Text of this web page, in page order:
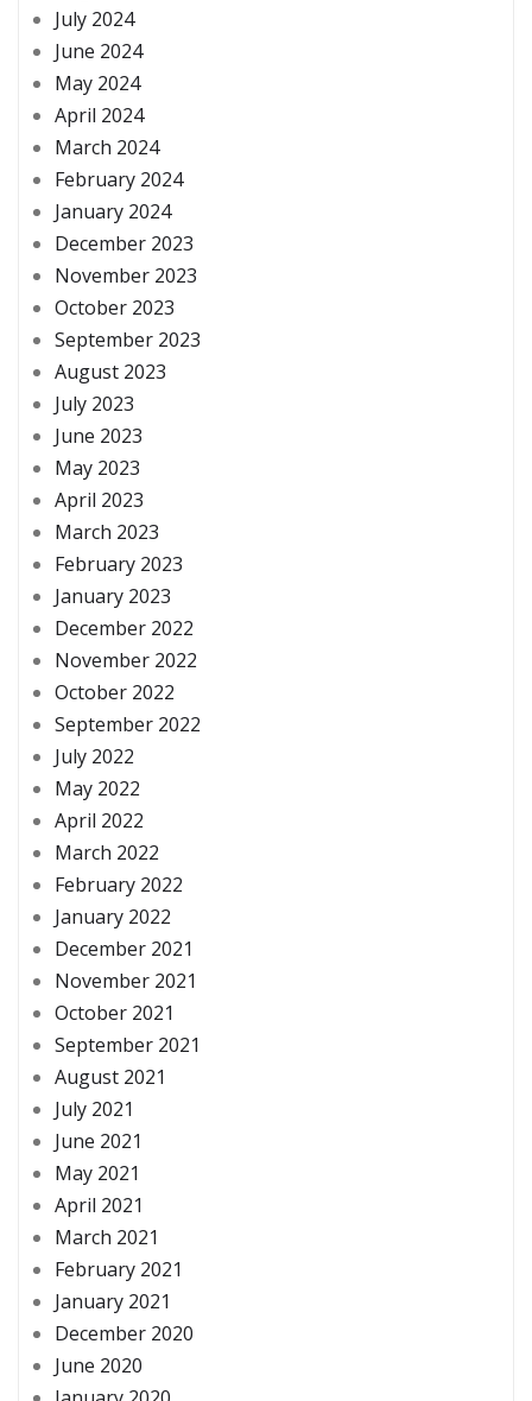
July 2024
June 2024
May 2024
April 2024
March 2024
February 2024
January 2024
December 2023
November 2023
October 2023
September 2023
August 2023
July 2023
June 2023
May 2023
April 2023
March 2023
February 2023
January 2023
December 2022
November 2022
October 2022
September 2022
July 2022
May 2022
April 2022
March 2022
February 2022
January 2022
December 2021
November 2021
October 2021
September 2021
August 2021
July 2021
June 2021
May 2021
April 2021
March 2021
February 2021
January 2021
December 2020
June 2020